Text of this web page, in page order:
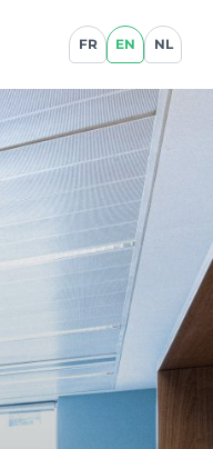
FR EN NL